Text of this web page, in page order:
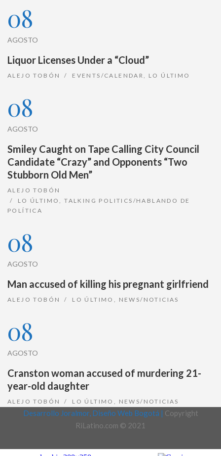
08
AGOSTO
Liquor Licenses Under a “Cloud”
ALEJO TOBÓN EVENTS/CALENDAR, LO ÚLTIMO
08
AGOSTO
Smiley Caught on Tape Calling City Council
Candidate “Crazy” and Opponents “Two
Stubborn Old Men”
ALEJO TOBÓN
LO ÚLTIMO,TALKING POLITICS/HABLANDO DE
POLÍTICA
08
AGOSTO
Man accused of killing his pregnant girlfriend
ALEJO TOBÓN LO ÚLTIMO , NEWS/NOTICIAS
08
AGOSTO
Cranston woman accused of murdering 21-
year-old daughter
ALEJO TOBÓN LO ÚLTIMO , NEWS/NOTICIAS
Desarrollo Joralmor, Diseño Web Bogotá | Copyright
RiLatino.com © 2021